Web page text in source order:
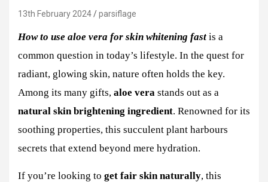
13th February 2024 parsiflage
How to use aloe vera for skin whitening fast is a
common question in today’s lifestyle. In the quest for
radiant, glowing skin, nature often holds the key.
Among its many gifts, aloe vera stands out as a
natural skin brightening ingredient. Renowned for its
soothing properties, this succulent plant harbours
secrets that extend beyond mere hydration.
If you’re looking to get fair skin naturally, this